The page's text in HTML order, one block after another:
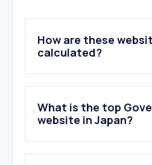
How are these
calculated?
What is the top
website in Japan?